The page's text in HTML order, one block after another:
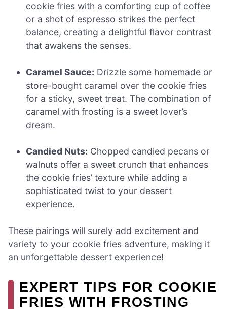
cookie fries with a comforting cup of coffee
or a shot of espresso strikes the perfect
balance, creating a delightful flavor contrast
that awakens the senses.
Caramel Sauce: Drizzle some homemade or
store-bought caramel over the cookie fries
for a sticky, sweet treat. The combination of
caramel with frosting is a sweet lover’s
dream.
Candied Nuts: Chopped candied pecans or
walnuts offer a sweet crunch that enhances
the cookie fries’ texture while adding a
sophisticated twist to your dessert
experience.
These pairings will surely add excitement and
variety to your cookie fries adventure, making it
an unforgettable dessert experience!
EXPERT TIPS FOR COOKIE
FRIES WITH FROSTING